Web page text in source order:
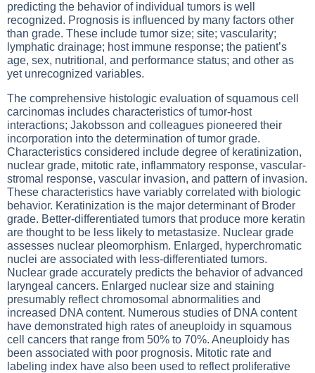
predicting the behavior of individual tumors is well
recognized. Prognosis is influenced by many factors other
than grade. These include tumor size; site; vascularity;
lymphatic drainage; host immune response; the patient’s
age, sex, nutritional, and performance status; and other as
yet unrecognized variables.
The comprehensive histologic evaluation of squamous cell
carcinomas includes characteristics of tumor-host
interactions; Jakobsson and colleagues pioneered their
incorporation into the determination of tumor grade.
Characteristics considered include degree of keratinization,
nuclear grade, mitotic rate, inflammatory response, vascular-
stromal response, vascular invasion, and pattern of invasion.
These characteristics have variably correlated with biologic
behavior. Keratinization is the major determinant of Broder
grade. Better-differentiated tumors that produce more keratin
are thought to be less likely to metastasize. Nuclear grade
assesses nuclear pleomorphism. Enlarged, hyperchromatic
nuclei are associated with less-differentiated tumors.
Nuclear grade accurately predicts the behavior of advanced
laryngeal cancers. Enlarged nuclear size and staining
presumably reflect chromosomal abnormalities and
increased DNA content. Numerous studies of DNA content
have demonstrated high rates of aneuploidy in squamous
cell cancers that range from 50% to 70%. Aneuploidy has
been associated with poor prognosis. Mitotic rate and
labeling index have also been used to reflect proliferative